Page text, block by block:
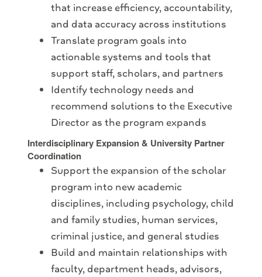
that increase efficiency, accountability,
and data accuracy across institutions
Translate program goals into
actionable systems and tools that
support staff, scholars, and partners
Identify technology needs and
recommend solutions to the Executive
Director as the program expands
Interdisciplinary Expansion & University Partner
Coordination
Support the expansion of the scholar
program into new academic
disciplines, including psychology, child
and family studies, human services,
criminal justice, and general studies
Build and maintain relationships with
faculty, department heads, advisors,